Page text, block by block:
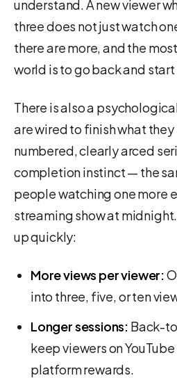
understand. A new viewer
three does not just watch
there are more, and the
world is to go back and
There is also a
are wired to finish what
numbered, clearly arced
completion instinct — the
people watching one more
streaming show at
up quickly:
More views per viewer:
into three, five, or ten
Longer sessions: Back-
keep viewers on
platform rewards.